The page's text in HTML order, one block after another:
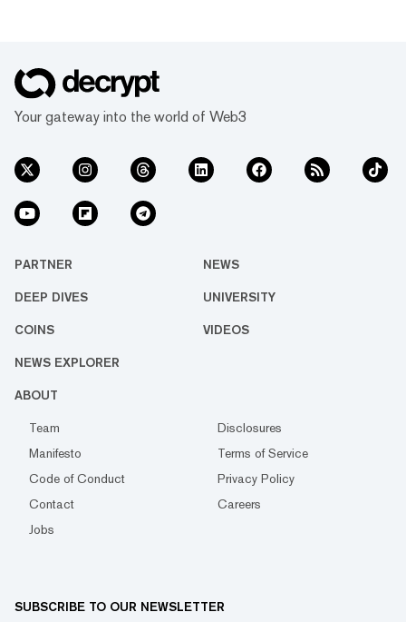
Your gateway into the world of Web3
PARTNER NEWS
DEEP DIVES UNIVERSITY
COINS VIDEOS
NEWS EXPLORER
ABOUT
Team
Disclosures
Manifesto
Terms of Service
Code of Conduct
Privacy Policy
Contact
Careers
Jobs
SUBSCRIBE TO OUR NEWSLETTER